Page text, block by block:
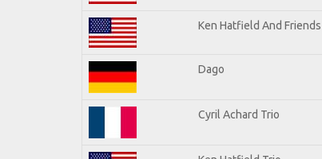
Ken Hatfield And Friends
Dago
Cyril Achard Trio